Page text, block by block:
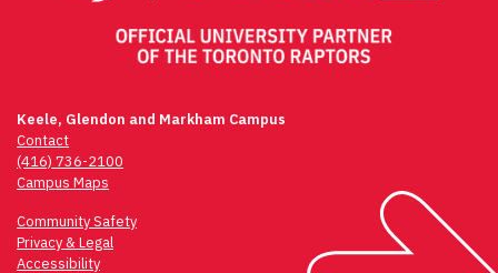
Keele, Glendon and Markham Campus
Contact
(416) 736-2100
Campus Maps
Community Safety
Privacy & Legal
Accessibility